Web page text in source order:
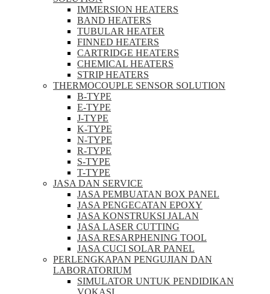
IMMERSION HEATERS
BAND HEATERS
TUBULAR HEATER
FINNED HEATERS
CARTRIDGE HEATERS
CHEMICAL HEATERS
STRIP HEATERS
THERMOCOUPLE SENSOR SOLUTION
B-TYPE
E-TYPE
J-TYPE
K-TYPE
N-TYPE
R-TYPE
S-TYPE
T-TYPE
JASA DAN SERVICE
JASA PEMBUATAN BOX PANEL
JASA PENGECATAN EPOXY
JASA KONSTRUKSI JALAN
JASA LASER CUTTING
JASA RESARPHENING TOOL
JASA CUCI SOLAR PANEL
PERLENGKAPAN PENGUJIAN DAN
LABORATORIUM
SIMULATOR UNTUK PENDIDIKAN
VOKASI